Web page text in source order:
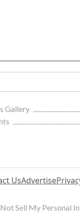
Gallery
UsAdvertise
Sell My Personal